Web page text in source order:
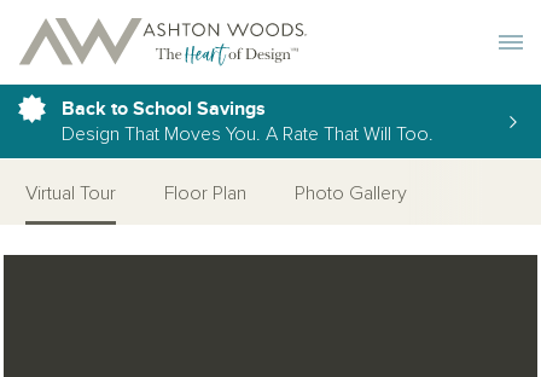
Back to School Savings
Design That Moves You. A Rate That Will Too.
Virtual Tour Floor Plan Photo Gallery